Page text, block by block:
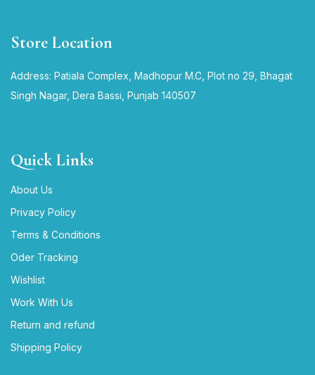
Store Location
Address: Patiala Complex, Madhopur M.C, Plot no 29, Bhagat
Singh Nagar, Dera Bassi, Punjab 140507
Quick Links
About Us
Privacy Policy
Terms & Conditions
Oder Tracking
Wishlist
Work With Us
Return and refund
Shipping Policy